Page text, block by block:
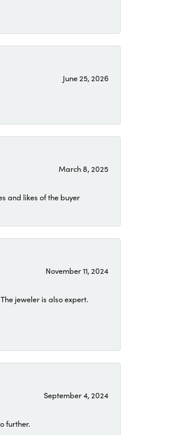
June 25, 2026
March 8, 2025
and likes of the buyer
November 11, 2024
jeweler is also expert.
September 4, 2024
further.